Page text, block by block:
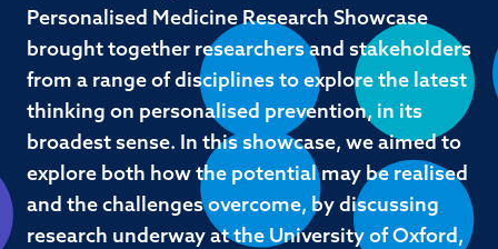
Personalised Medicine Research Showcase
brought together researchers and stakeholders
from a range of disciplines to explore the latest
thinking on personalised prevention, in its
broadest sense. In this showcase, we aimed to
explore both how the potential may be realised
and the challenges overcome, by discussing
research underway at the University of Oxford,